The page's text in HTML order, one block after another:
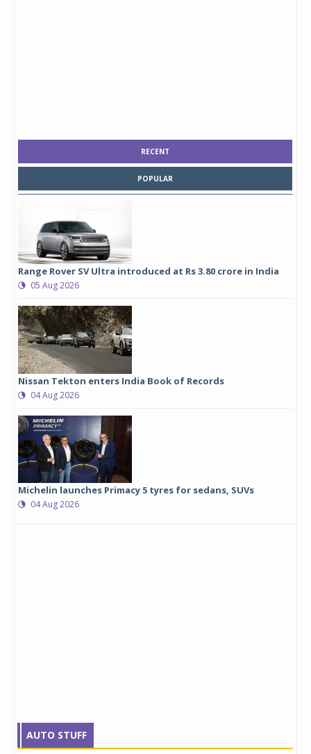
RECENT
POPULAR
Range Rover SV Ultra introduced at Rs 3.80 crore in India
05 Aug 2026
Nissan Tekton enters India Book of Records
04 Aug 2026
Michelin launches Primacy 5 tyres for sedans, SUVs
04 Aug 2026
AUTO STUFF